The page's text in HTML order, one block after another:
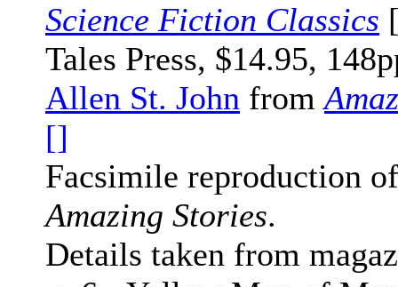
Science Fiction Classics
Tales Press, $14.95,
Allen St. John from
[]
Facsimile reproduction
Amazing Stories.
Details taken from